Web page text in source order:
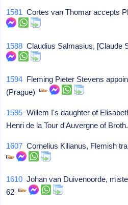
1581 Cortes van Thomar accepts
1588 Claudius Salmasius, [Claude
1594 Fleming Pieter Stevens
(Prague)
1595 Willem I's daughter of
Henri de la Tour d'Auvergne of
1607 Cornelius Kilianus, Flemish
1610 Johan van Duivenoorde,
62